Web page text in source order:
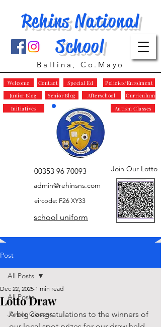
Rehins National
School
Ballina, Co.Mayo
00353 96 70093
admin@rehinsns.com
eircode: F26 XY33
Join Our Lotto
Policies/Enrolment
Special Ed
Autism Classes
Junior Blog Senior Blog Curriculum
Afterschool
Welcome Contact
school uniform
Initiatives
Post
All Posts
Junior Classes
All Posts
Lotto Draw
Dec 22, 2025 1 min read
A big congratulations to the winners of